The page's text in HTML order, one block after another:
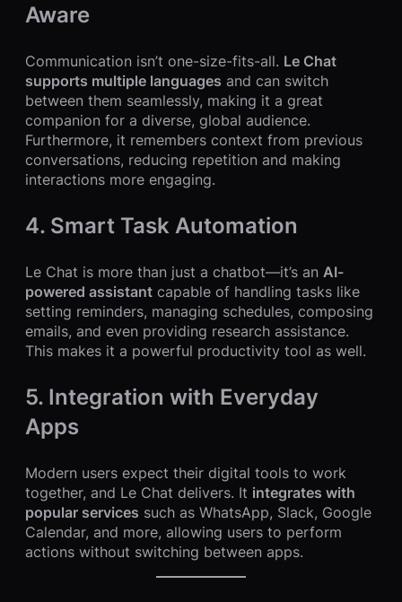
Aware
Communication isn’t one-size-fits-all. Le Chat
supports multiple languages and can switch
between them seamlessly, making it a great
companion for a diverse, global audience.
Furthermore, it remembers context from previous
conversations, reducing repetition and making
interactions more engaging.
4. Smart Task Automation
Le Chat is more than just a chatbot—it’s an AI-
powered assistant capable of handling tasks like
setting reminders, managing schedules, composing
emails, and even providing research assistance.
This makes it a powerful productivity tool as well.
5. Integration with Everyday
Apps
Modern users expect their digital tools to work
together, and Le Chat delivers. It integrates with
popular services such as WhatsApp, Slack, Google
Calendar, and more, allowing users to perform
actions without switching between apps.